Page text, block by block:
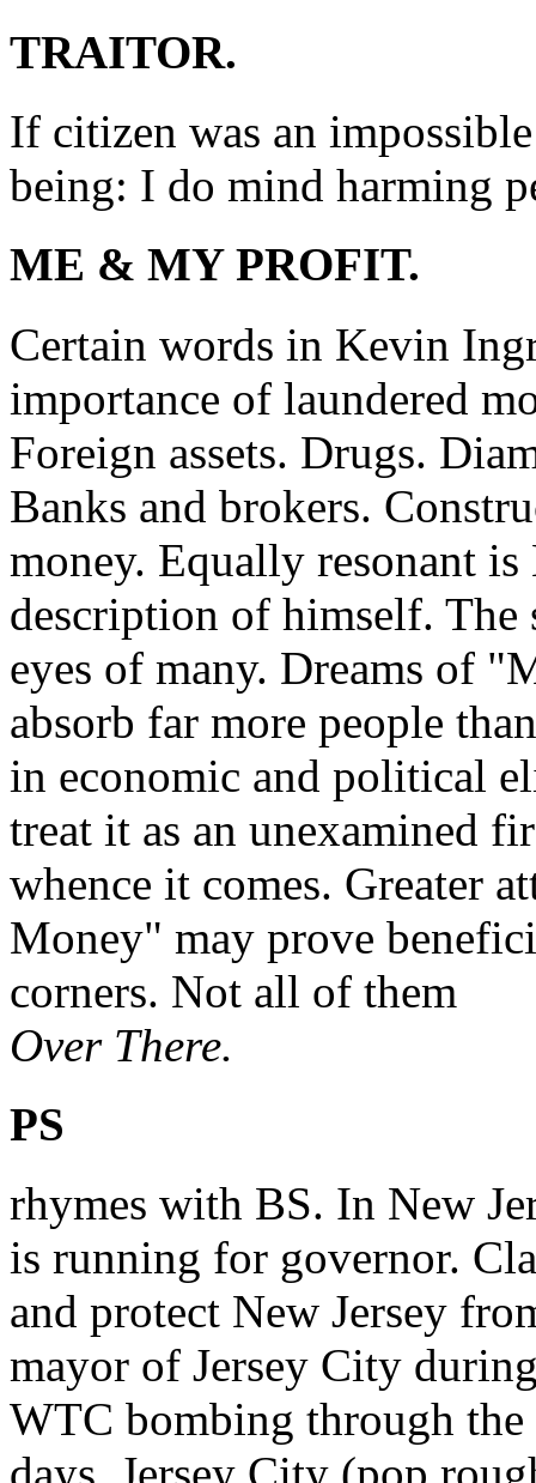
TRAITOR.
If citizen was an
being: I do mind harming
ME & MY PROFIT.
Certain words in Kevin
importance of laundered
Foreign assets. Drugs.
Banks and brokers.
money. Equally resonant
description of himself.
eyes of many. Dreams of
absorb far more people
in economic and political
treat it as an unexamined
whence it comes. Greater
Money" may prove
corners. Not all of them
Over There.
PS
rhymes with BS. In New
is running for governor.
and protect New Jersey
mayor of Jersey City
WTC bombing through